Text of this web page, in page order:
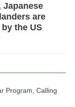
Japanese
are
the US
Program, Calling